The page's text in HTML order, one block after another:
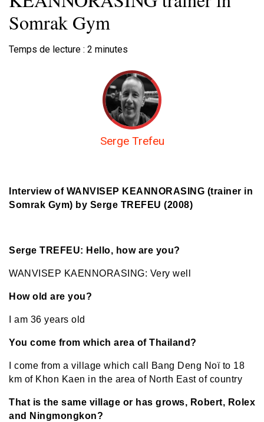
Somrak Gym
Temps de lecture : 2 minutes
Serge Trefeu
Interview of WANVISEP KEANNORASING (trainer in
Somrak Gym) by Serge TREFEU (2008)
Serge TREFEU: Hello, how are you?
WANVISEP KAENNORASING: Very well
How old are you?
I am 36 years old
You come from which area of Thailand?
I come from a village which call Bang Deng Noï to 18
km of Khon Kaen in the area of North East of country
That is the same village or has grows, Robert, Rolex
and Ningmongkon?